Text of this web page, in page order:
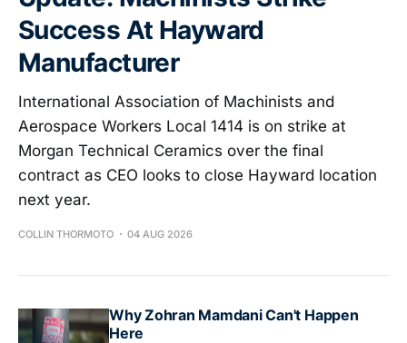
Success At Hayward
Manufacturer
International Association of Machinists and
Aerospace Workers Local 1414 is on strike at
Morgan Technical Ceramics over the final
contract as CEO looks to close Hayward location
next year.
COLLIN THORMOTO 04 AUG 2026
Why Zohran Mamdani Can't Happen
Here